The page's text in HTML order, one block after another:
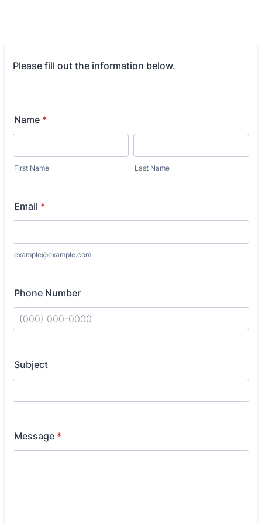
Please fill out the information below.
Name *
First Name Last Name
Email *
example@example.com
Phone Number
Subject
Message *